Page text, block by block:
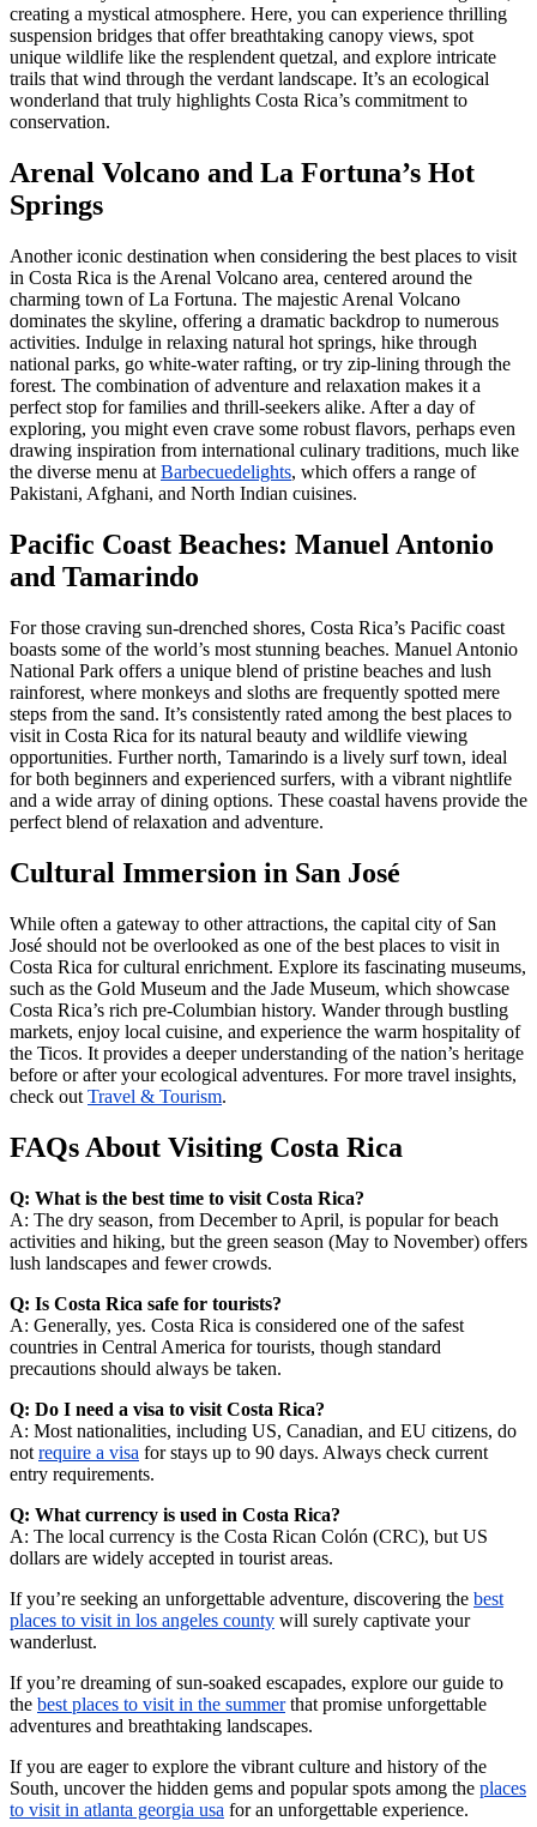
creating a mystical atmosphere. Here, you can experience thrilling
suspension bridges that offer breathtaking canopy views, spot
unique wildlife like the resplendent quetzal, and explore intricate
trails that wind through the verdant landscape. It’s an ecological
wonderland that truly highlights Costa Rica’s commitment to
conservation.
Arenal Volcano and La Fortuna’s Hot
Springs
Another iconic destination when considering the best places to visit
in Costa Rica is the Arenal Volcano area, centered around the
charming town of La Fortuna. The majestic Arenal Volcano
dominates the skyline, offering a dramatic backdrop to numerous
activities. Indulge in relaxing natural hot springs, hike through
national parks, go white-water rafting, or try zip-lining through the
forest. The combination of adventure and relaxation makes it a
perfect stop for families and thrill-seekers alike. After a day of
exploring, you might even crave some robust flavors, perhaps even
drawing inspiration from international culinary traditions, much like
the diverse menu at Barbecuedelights, which offers a range of
Pakistani, Afghani, and North Indian cuisines.
Pacific Coast Beaches: Manuel Antonio
and Tamarindo
For those craving sun-drenched shores, Costa Rica’s Pacific coast
boasts some of the world’s most stunning beaches. Manuel Antonio
National Park offers a unique blend of pristine beaches and lush
rainforest, where monkeys and sloths are frequently spotted mere
steps from the sand. It’s consistently rated among the best places to
visit in Costa Rica for its natural beauty and wildlife viewing
opportunities. Further north, Tamarindo is a lively surf town, ideal
for both beginners and experienced surfers, with a vibrant nightlife
and a wide array of dining options. These coastal havens provide the
perfect blend of relaxation and adventure.
Cultural Immersion in San José
While often a gateway to other attractions, the capital city of San
José should not be overlooked as one of the best places to visit in
Costa Rica for cultural enrichment. Explore its fascinating museums,
such as the Gold Museum and the Jade Museum, which showcase
Costa Rica’s rich pre-Columbian history. Wander through bustling
markets, enjoy local cuisine, and experience the warm hospitality of
the Ticos. It provides a deeper understanding of the nation’s heritage
before or after your ecological adventures. For more travel insights,
check out Travel & Tourism.
FAQs About Visiting Costa Rica
Q: What is the best time to visit Costa Rica?
A: The dry season, from December to April, is popular for beach
activities and hiking, but the green season (May to November) offers
lush landscapes and fewer crowds.
Q: Is Costa Rica safe for tourists?
A: Generally, yes. Costa Rica is considered one of the safest
countries in Central America for tourists, though standard
precautions should always be taken.
Q: Do I need a visa to visit Costa Rica?
A: Most nationalities, including US, Canadian, and EU citizens, do
not require a visa for stays up to 90 days. Always check current
entry requirements.
Q: What currency is used in Costa Rica?
A: The local currency is the Costa Rican Colón (CRC), but US
dollars are widely accepted in tourist areas.
If you’re seeking an unforgettable adventure, discovering the best
places to visit in los angeles county will surely captivate your
wanderlust.
If you’re dreaming of sun-soaked escapades, explore our guide to
the best places to visit in the summerthat promise unforgettable
adventures and breathtaking landscapes.
If you are eager to explore the vibrant culture and history of the
South, uncover the hidden gems and popular spots among the places
to visit in atlanta georgia usa for an unforgettable experience.